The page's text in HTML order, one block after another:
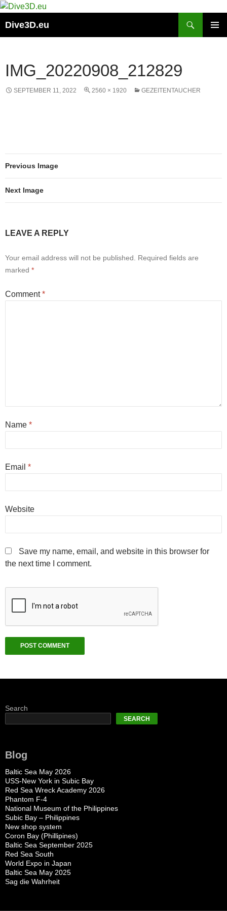
Skip
content
Dive3D.eu
IMG_20220908_212829
SEPTEMBER 11, 2022 2560 × 1920 GEZEITENTAUCHER
Previous Image
Next Image
LEAVE A REPLY
Your email address will not be published.
Required fields are
marked *
Comment*
Name *
Email *
Website
Save my name, email, and website in this browser for
the next time I comment.
Search
SEARCH
Blog
Baltic Sea May 2026
USS-New York in Subic Bay
Red Sea Wreck Academy 2026
Phantom F-4
National Museum of the Philippines
Subic Bay – Philippines
New shop system
Coron Bay (Phillipines)
Baltic Sea September 2025
Red Sea South
World Expo in Japan
Baltic Sea May 2025
Sag die Wahrheit